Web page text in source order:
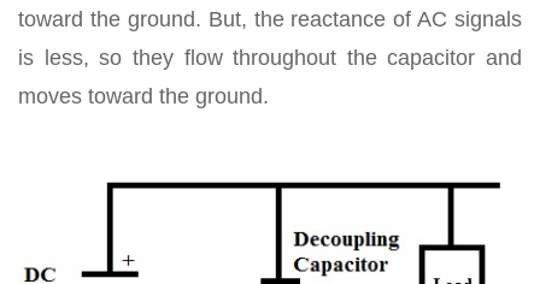
toward the ground. But, the reactance of AC signals
is less, so they flow throughout the capacitor and
moves toward the ground.